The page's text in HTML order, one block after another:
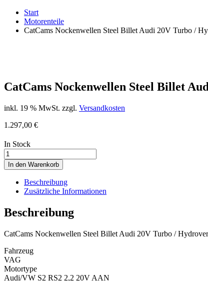
Start
Motorenteile
CatCams Nockenwellen Steel Billet Audi 20V Turbo /
CatCams Nockenwellen Steel Billet
inkl. 19 % MwSt. zzgl. Versandkosten
1.297,00 €
In Stock
CatCams
Nockenwellen
Steel
Billet
Audi
Turbo
/
500
quantity
In den Warenkorb
Beschreibung
Zusätzliche Informationen
Beschreibung
CatCams Nockenwellen Steel Billet Audi 20V Turbo /
Fahrzeug
VAG
Motortype
Audi/VW S2 RS2 2,2 20V AAN